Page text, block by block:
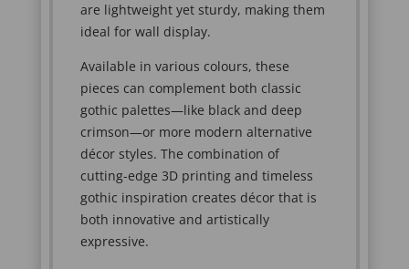
are lightweight yet sturdy, making them
ideal for wall display.
Available in various colours, these
pieces can complement both classic
gothic palettes—like black and deep
crimson—or more modern alternative
décor styles. The combination of
cutting-edge 3D printing and timeless
gothic inspiration creates décor that is
both innovative and artistically
expressive.